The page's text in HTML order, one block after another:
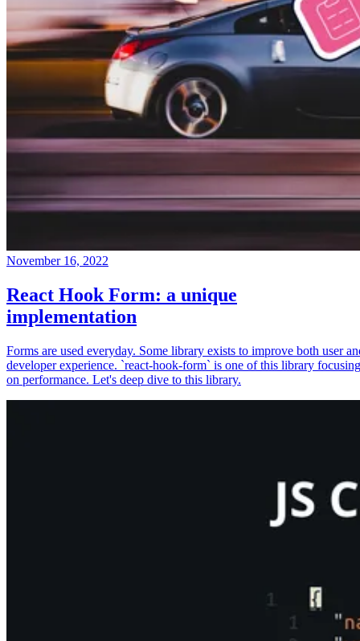
November 16, 2022
React Hook Form: a unique
implementation
Forms are used everyday. Some library exists to improve both user
developer experience. `react-hook-form` is one of this library focusing
on performance. Let's deep dive to this library.